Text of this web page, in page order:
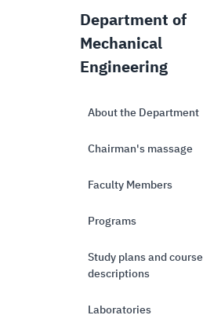
Department of
Mechanical
Engineering
About the Department
Chairman's massage
Faculty Members
Programs
Study plans and course
descriptions
Laboratories